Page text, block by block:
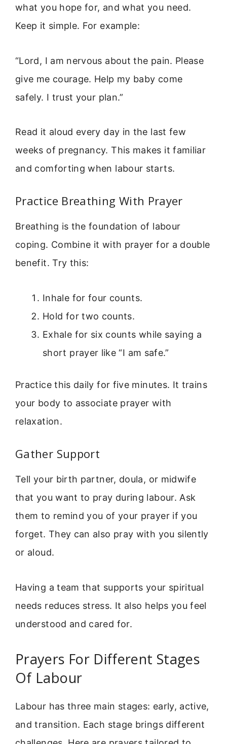
what you hope for, and what you need.
Keep it simple. For example:
“Lord, I am nervous about the pain. Please
give me courage. Help my baby come
safely. I trust your plan.”
Read it aloud every day in the last few
weeks of pregnancy. This makes it familiar
and comforting when labour starts.
Practice Breathing With Prayer
Breathing is the foundation of labour
coping. Combine it with prayer for a double
benefit. Try this:
Inhale for four counts.
Hold for two counts.
Exhale for six counts while saying a
short prayer like “I am safe.”
Practice this daily for five minutes. It trains
your body to associate prayer with
relaxation.
Gather Support
Tell your birth partner, doula, or midwife
that you want to pray during labour. Ask
them to remind you of your prayer if you
forget. They can also pray with you silently
or aloud.
Having a team that supports your spiritual
needs reduces stress. It also helps you feel
understood and cared for.
Prayers For Different Stages
Of Labour
Labour has three main stages: early, active,
and transition. Each stage brings different